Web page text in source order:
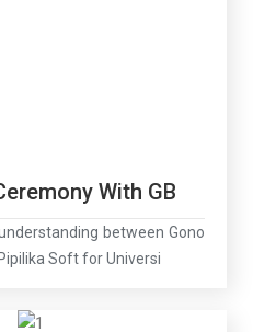
With GB
between Gono
Soft for Universi